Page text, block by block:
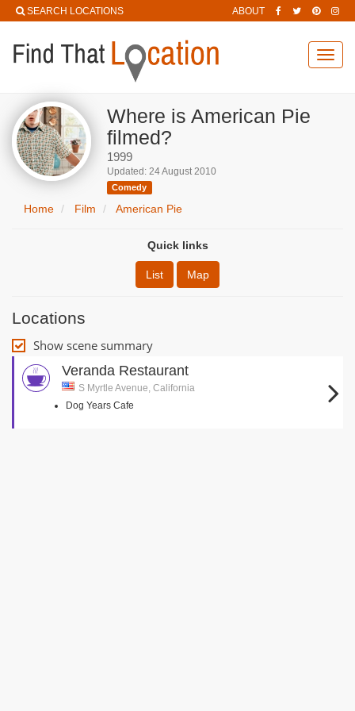
SEARCH LOCATIONS ABOUT
Where is American Pie
filmed?
1999
Updated: 24 August 2010
Comedy
Home Film American Pie
Quick links
List Map
Locations
Show scene summary
Veranda Restaurant
S Myrtle Avenue, California
Dog Years Cafe